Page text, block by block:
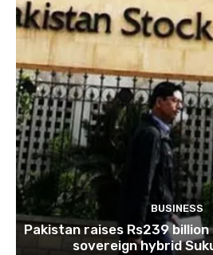
BUSINESS
Pakistan raises Rs239
sovereign hybrid